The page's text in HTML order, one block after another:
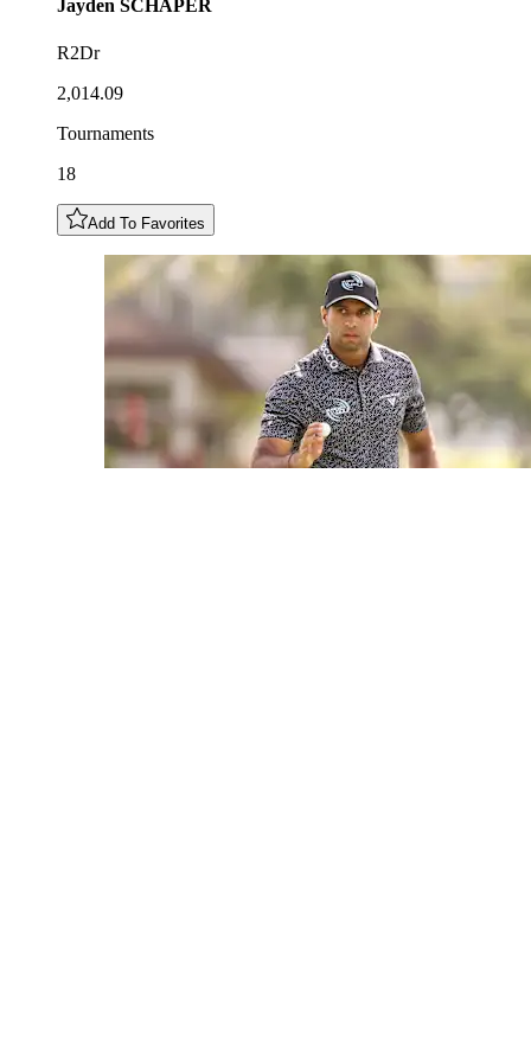
Jayden SCHAPER
R2Dr
2,014.09
Tournaments
18
Add To Favorites